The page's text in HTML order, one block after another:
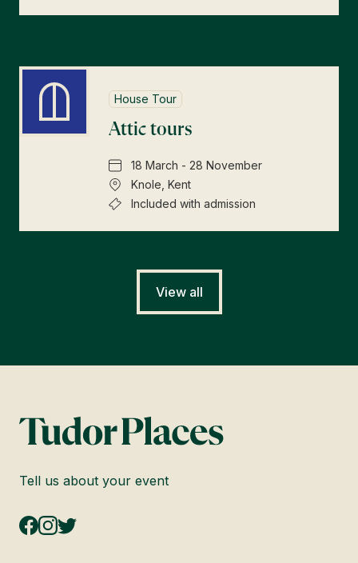
House Tour
Attic tours
18 March - 28 November
Knole, Kent
Included with admission
View all
Tell us about your event